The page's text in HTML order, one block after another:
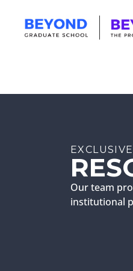
Our team
institutional